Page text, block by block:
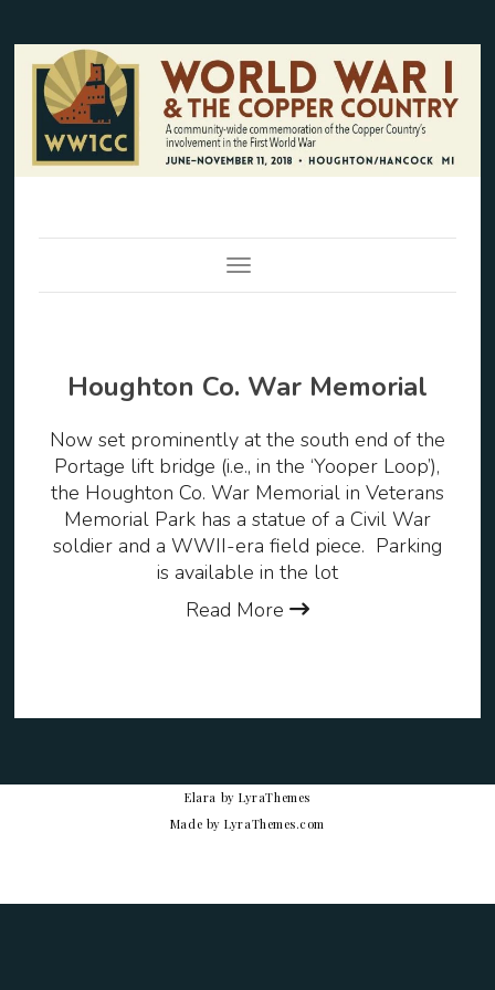
Toggle Navigation
Houghton Co. War Memorial
Now set prominently at the south end of the
Portage lift bridge (i.e., in the ‘Yooper Loop’),
the Houghton Co. War Memorial in Veterans
Memorial Park has a statue of a Civil War
soldier and a WWII-era field piece. Parking
is available in the lot
Read More
Elara by LyraThemes
Made byLyraThemes.com